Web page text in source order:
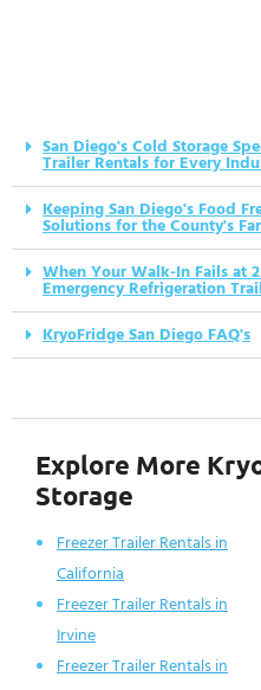
San Diego's Cold Storage
Trailer Rentals for Every
Keeping San Diego's Food
Solutions for the County's
When Your Walk-In Fails at
Emergency Refrigeration
KryoFridge San Diego FAQ's
Explore More
Storage
Freezer Trailer Rentals in
California
Freezer Trailer Rentals in
Irvine
Freezer Trailer Rentals in